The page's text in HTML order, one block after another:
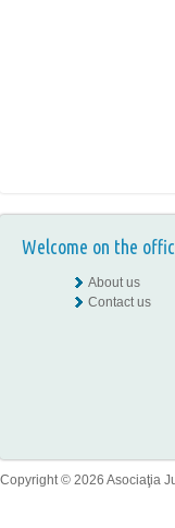
Welcome on the
About us
Contact us
Copyright © 2026 Asociaţia